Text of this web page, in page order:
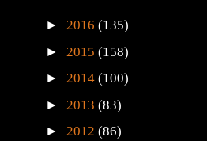
► 2016 (135)
► 2015 (158)
► 2014 (100)
► 2013 (83)
► 2012 (86)